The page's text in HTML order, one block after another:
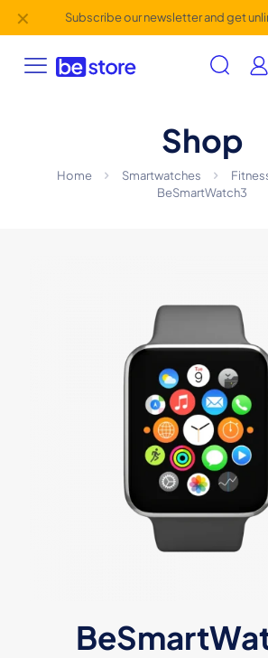
Subscribe our newsletter and get
✕
Shop
Home Smartwatches
BeSmartWatch3